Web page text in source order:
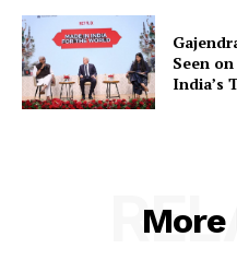
Contact Us
Seen
India’s